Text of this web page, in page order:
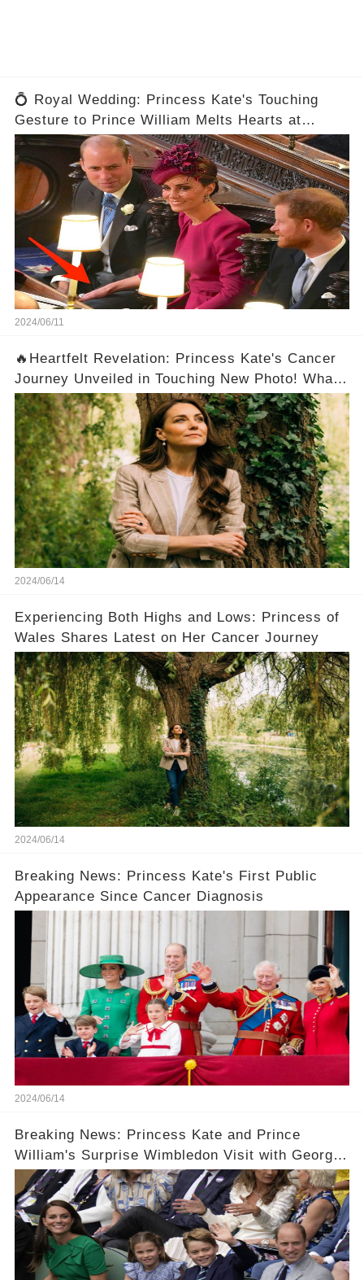
💍 Royal Wedding: Princess Kate's Touching
Gesture to Prince William Melts Hearts at
Eugenie's Ceremony! 😍
2024/06/11
🔥Heartfelt Revelation: Princess Kate's Cancer
Journey Unveiled in Touching New Photo! What
a Brave Woman！
2024/06/14
Experiencing Both Highs and Lows: Princess of
Wales Shares Latest on Her Cancer Journey
2024/06/14
Breaking News: Princess Kate's First Public
Appearance Since Cancer Diagnosis
2024/06/14
Breaking News: Princess Kate and Prince
William's Surprise Wimbledon Visit with George
and Charlotte! 😱🔥